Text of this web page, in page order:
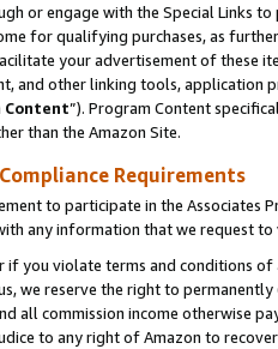
or engage with the Special Links
for qualifying purchases, as
your advertisement of these
and other linking tools, application
Content”). Program Content
than the Amazon Site.
Requirements
to participate in the Associates
any information that we request
if you violate terms and conditions
we reserve the right to
all commission income otherwise
to any right of Amazon to